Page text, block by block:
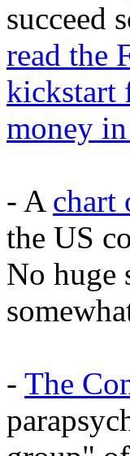
succeed
read the
kickstart
money
- A chart
the US
No huge
- The